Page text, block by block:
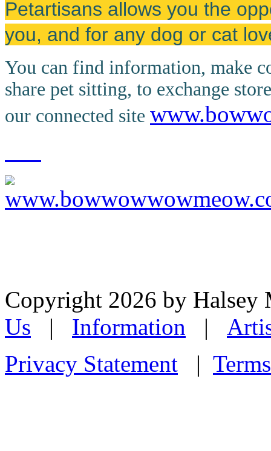
Petartisans allows you the
you, and for any dog or cat
You can find information, make
share pet sitting, to exchange
our connected site
Copyright 2026 by Halsey
Us | Information |
Privacy Statement |